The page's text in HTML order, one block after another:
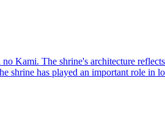
Kami. The shrine's architecture
shrine has played an important role in